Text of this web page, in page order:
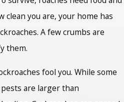
clean you are, your home has
A few crumbs are
them.
fool you. While some
are larger than